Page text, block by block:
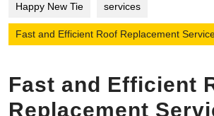
Happy New Tie services
Fast and Efficient Roof Replacement
Fast and Efficient
Replacement